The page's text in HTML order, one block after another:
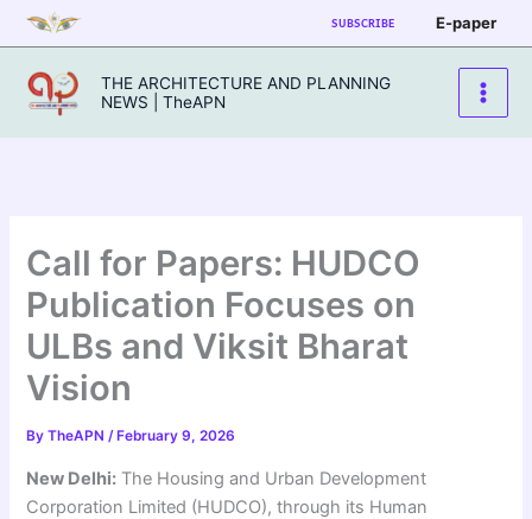
Skip
to
content
SUBSCRIBE E-paper
THE ARCHITECTURE AND PLANNING
NEWS | TheAPN
Call for Papers: HUDCO
Publication Focuses on
ULBs and Viksit Bharat
Vision
ByTheAPN/ February 9, 2026
New Delhi: The Housing and Urban Development
Corporation Limited (HUDCO), through its Human